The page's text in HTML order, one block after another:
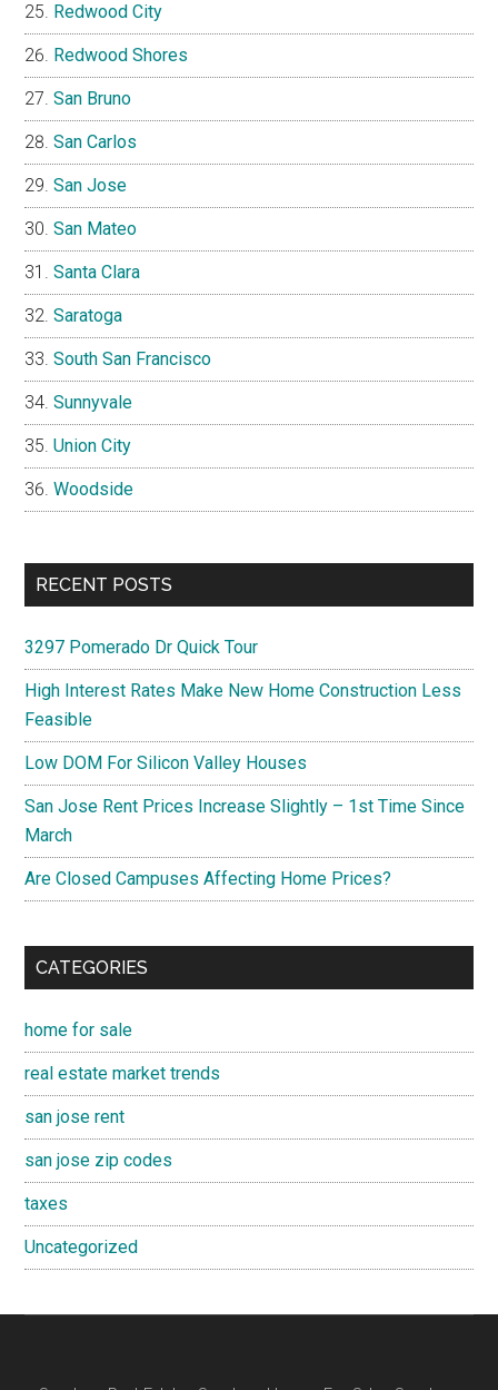
Redwood City
Redwood Shores
San Bruno
San Carlos
San Jose
San Mateo
Santa Clara
Saratoga
South San Francisco
Sunnyvale
Union City
Woodside
RECENT POSTS
3297 Pomerado Dr Quick Tour
High Interest Rates Make New Home Construction Less
Feasible
Low DOM For Silicon Valley Houses
San Jose Rent Prices Increase Slightly – 1st Time Since
March
Are Closed Campuses Affecting Home Prices?
CATEGORIES
home for sale
real estate market trends
san jose rent
san jose zip codes
taxes
Uncategorized